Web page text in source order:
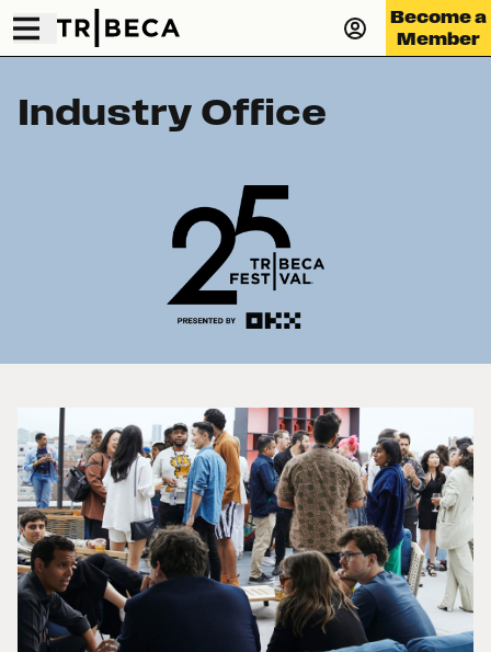
Become a
Member
Industry Office